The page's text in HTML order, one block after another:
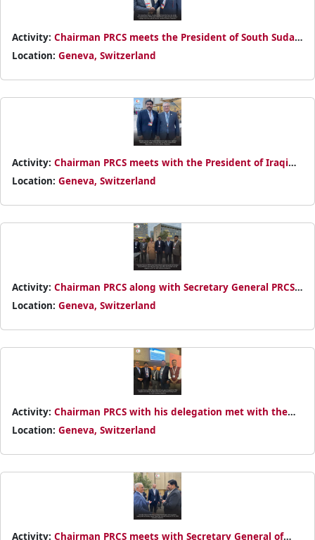
Activity: Chairman PRCS meets the President of South Sudan
Red Cross Joseph Dhuor Makuei during statutory meeting of
RCRC Societies
Location: Geneva, Switzerland
Activity: Chairman PRCS meets with the President of Iraqi
2024
Location: Geneva, Switzerland
Activity: Chairman PRCS along with Secretary General PRCS
had a group meeting with Iraq Red Crescent Society
delegation on 23rd October 2024
Location: Geneva, Switzerland
Activity: Chairman PRCS with his delegation met with the
President of Yemen Red Crescent Society on 29th October
2024
Location: Geneva, Switzerland
Activity: Chairman PRCS meets with Secretary General of